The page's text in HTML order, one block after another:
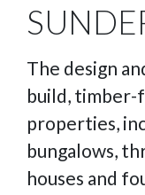
The design
build, timber-
properties,
bungalows,
houses and